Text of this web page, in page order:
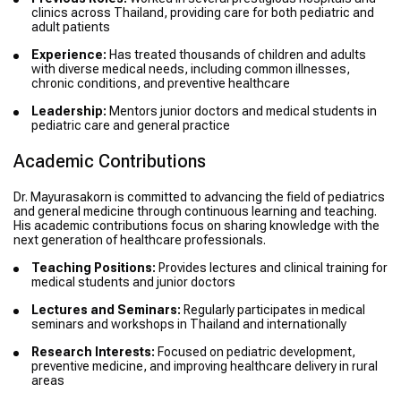
clinics across Thailand, providing care for both pediatric and
adult patients
Experience: Has treated thousands of children and adults
with diverse medical needs, including common illnesses,
chronic conditions, and preventive healthcare
Leadership: Mentors junior doctors and medical students in
pediatric care and general practice
Academic Contributions
Dr. Mayurasakorn is committed to advancing the field of pediatrics
and general medicine through continuous learning and teaching.
His academic contributions focus on sharing knowledge with the
next generation of healthcare professionals.
Teaching Positions: Provides lectures and clinical training for
medical students and junior doctors
Lectures and Seminars: Regularly participates in medical
seminars and workshops in Thailand and internationally
Research Interests: Focused on pediatric development,
preventive medicine, and improving healthcare delivery in rural
areas